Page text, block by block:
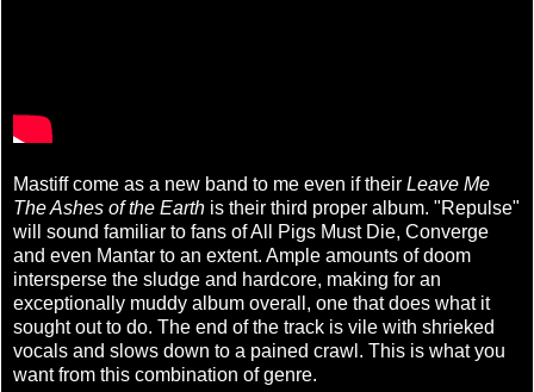
Mastiff come as a new band to me even if their Leave Me
The Ashes of the Earth is their third proper album. "Repulse"
will sound familiar to fans of All Pigs Must Die, Converge
and even Mantar to an extent. Ample amounts of doom
intersperse the sludge and hardcore, making for an
exceptionally muddy album overall, one that does what it
sought out to do. The end of the track is vile with shrieked
vocals and slows down to a pained crawl. This is what you
want from this combination of genre.